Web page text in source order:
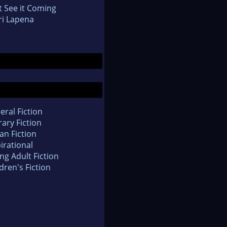
See it Coming
Lapena
Fiction
Fiction
Fiction
Adult Fiction
Fiction